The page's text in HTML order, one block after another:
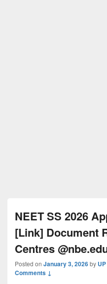
NEET SS 2026
[Link] Document
Centres
Posted on January 3, 2026by
Comments ↓